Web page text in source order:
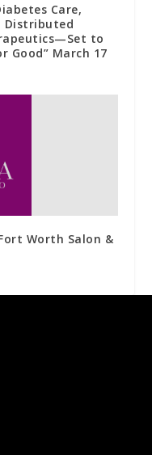
Care,
Distributed
to
Good” March 17
Worth Salon &